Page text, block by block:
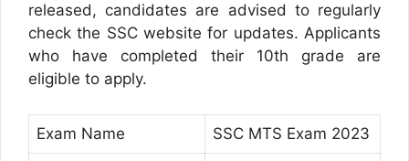
released, candidates are advised to regularly
check the SSC website for updates. Applicants
who have completed their 10th grade are
eligible to apply.
Exam Name SSC MTS Exam 2023